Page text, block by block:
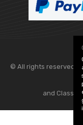
© All rights reserved.
and Classic